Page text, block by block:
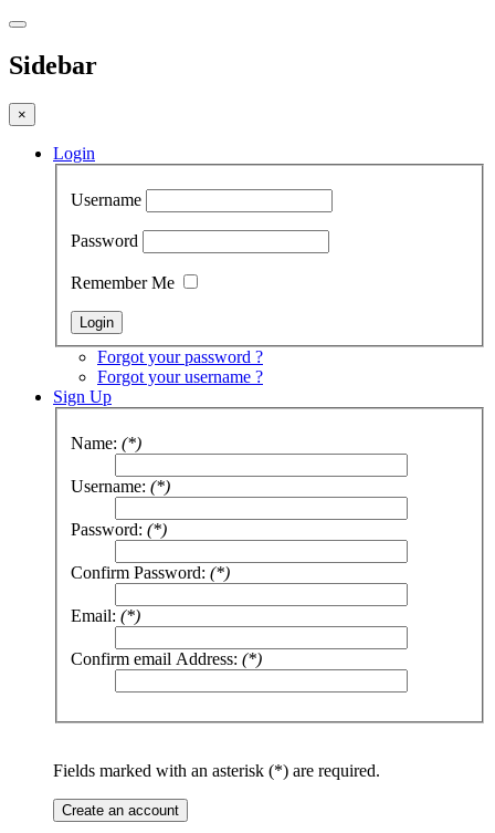
Sidebar
×
Login
Username
Password
Remember Me
Forgot your password ?
Forgot your username ?
Sign Up
Name: (*)
Username: (*)
Password: (*)
Confirm Password: (*)
Email: (*)
Confirm email Address: (*)
Fields marked with an asterisk (*) are required.
Create an account